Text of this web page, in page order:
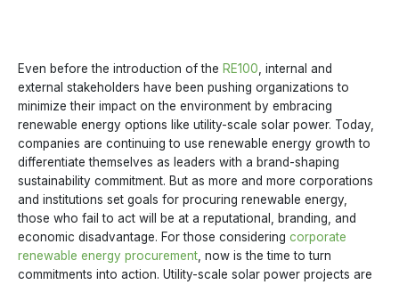
Even before the introduction of the RE100, internal and
external stakeholders have been pushing organizations to
minimize their impact on the environment by embracing
renewable energy options like utility-scale solar power. Today,
companies are continuing to use renewable energy growth to
differentiate themselves as leaders with a brand-shaping
sustainability commitment. But as more and more corporations
and institutions set goals for procuring renewable energy,
those who fail to act will be at a reputational, branding, and
economic disadvantage. For those consideringcorporate
renewable energy procurement, now is the time to turn
commitments into action. Utility-scale solar power projects are